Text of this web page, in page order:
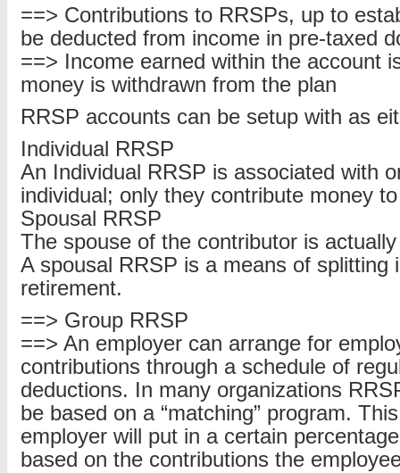
==> Contributions to RRSPs, up to
be deducted from income in pre-taxed
==> Income earned within the account
money is withdrawn from the plan
RRSP accounts can be setup with as
Individual RRSP
An Individual RRSP is associated with
individual; only they contribute money
Spousal RRSP
The spouse of the contributor is
A spousal RRSP is a means of splitting
retirement.
==> Group RRSP
==> An employer can arrange for
contributions through a schedule of
deductions. In many organizations
be based on a “matching” program.
employer will put in a certain
based on the contributions the